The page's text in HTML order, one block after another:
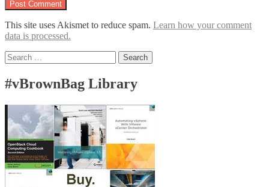
This site uses Akismet to reduce spam. Learn how your comment
data is processed.
Search
for:
#vBrownBag Library